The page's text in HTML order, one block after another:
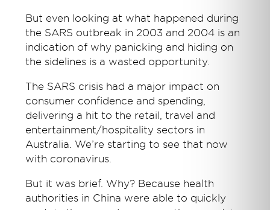
But even looking at what happened during
the SARS outbreak in 2003 and 2004 is an
indication of why panicking and hiding on
the sidelines is a wasted opportunity.
The SARS crisis had a major impact on
consumer confidence and spending,
delivering a hit to the retail, travel and
entertainment/hospitality sectors in
Australia. We’re starting to see that now
with coronavirus.
But it was brief. Why? Because health
authorities in China were able to quickly